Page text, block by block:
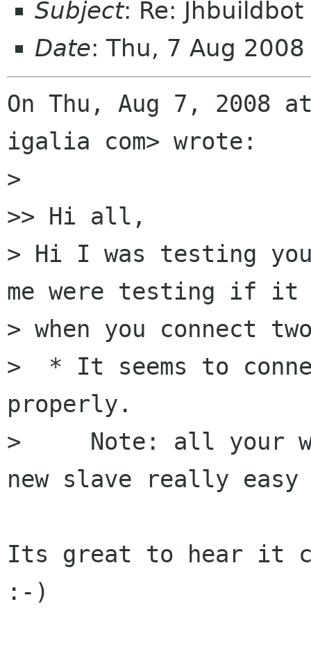
Subject: Re:
Date: Thu, 7 Aug
On Thu, Aug 7, 2008
igalia com> wrote:
>
>> Hi all,
> Hi I was testing
me were testing if it
> when you connect
>  * It seems to
properly.
>     Note: all your
new slave really
Its great to hear it
:-)